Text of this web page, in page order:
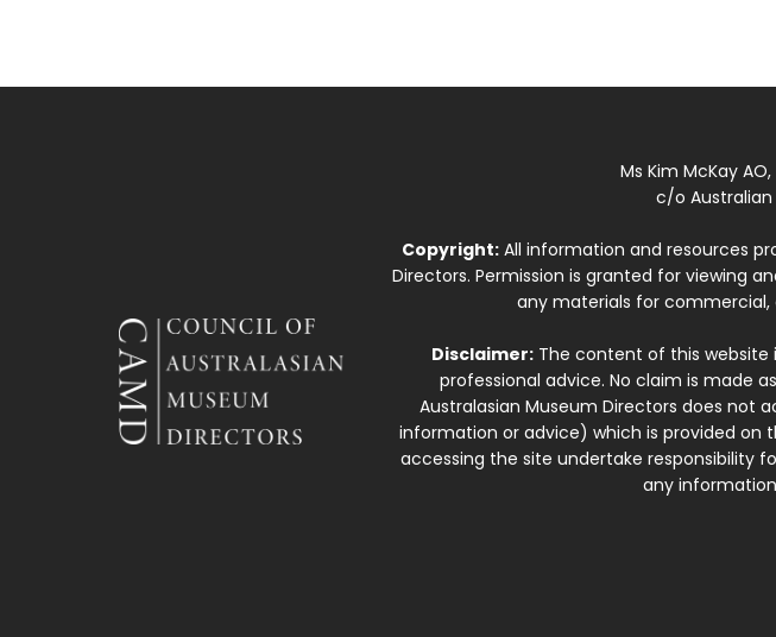
Ms Kim McKay
c/o Australian
Copyright: All information and resources
Directors. Permission is granted for viewing
any materials for commercial,
Disclaimer:The content of this website
professional advice. No claim is made
Australasian Museum Directors does not
information or advice) which is provided on
accessing the site undertake responsibility
any